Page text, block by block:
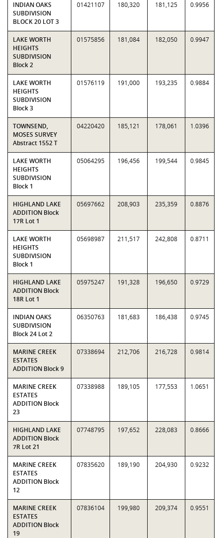
INDIAN OAKS
SUBDIVISION
BLOCK 20 LOT 3
01421107 180,320 181,125 0.9956
LAKE WORTH
HEIGHTS
SUBDIVISION
Block 2
01575856 181,084 182,050 0.9947
LAKE WORTH
HEIGHTS
SUBDIVISION
Block 3
01576119 191,000 193,235 0.9884
TOWNSEND,
MOSES SURVEY
Abstract 1552 T
04220420 185,121 178,061 1.0396
LAKE WORTH
HEIGHTS
SUBDIVISION
Block 1
05064295 196,456 199,544 0.9845
HIGHLAND LAKE
ADDITION Block
17R Lot 1
05697662 208,903 235,359 0.8876
LAKE WORTH
HEIGHTS
SUBDIVISION
Block 1
05698987 211,517 242,808 0.8711
HIGHLAND LAKE
ADDITION Block
18R Lot 1
05975247 191,328 196,650 0.9729
INDIAN OAKS
SUBDIVISION
Block 24 Lot 2
06350763 181,683 186,438 0.9745
MARINE CREEK
ESTATES
ADDITION Block 9
07338694 212,706 216,728 0.9814
MARINE CREEK
ESTATES
ADDITION Block
23
07338988 189,105 177,553 1.0651
HIGHLAND LAKE
ADDITION Block
7R Lot 21
07748795 197,652 228,083 0.8666
MARINE CREEK
ESTATES
ADDITION Block
12
07835620 189,190 204,930 0.9232
MARINE CREEK
ESTATES
ADDITION Block
19
07836104 199,980 209,374 0.9551